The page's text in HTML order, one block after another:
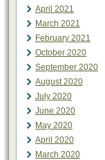
April 2021
March 2021
February 2021
October 2020
September 2020
August 2020
July 2020
June 2020
May 2020
April 2020
March 2020